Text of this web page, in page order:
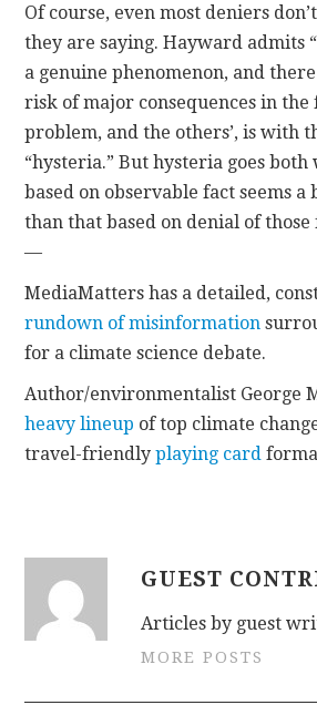
Of course, even most deniers
they are saying. Hayward admits
a genuine phenomenon, and
risk of major consequences in the
problem, and the others’, is with
“hysteria.” But hysteria goes
based on observable fact seems
than that based on denial of those
—
MediaMatters has a detailed,
rundown of misinformation
for a climate science debate.
Author/environmentalist George
heavy lineup of top climate
travel-friendlyplaying card
GUEST
Articles by guest
MORE POSTS